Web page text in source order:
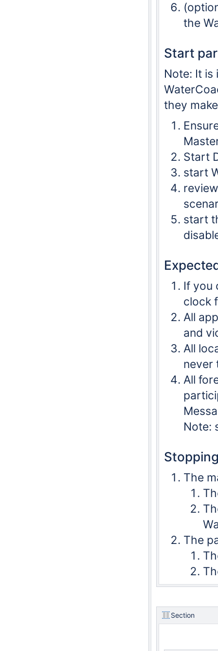
the
Start
Note: It
they
Start
start
start
If you
clock
All
and
All
never
All
Note:
The
The
Section